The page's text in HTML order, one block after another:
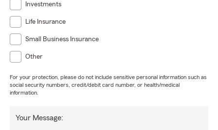
Investments
Life Insurance
Small Business Insurance
Other
For your protection, please do not include sensitive personal information such as
social security numbers, credit/debit card number, or health/medical
information.
Your Message: